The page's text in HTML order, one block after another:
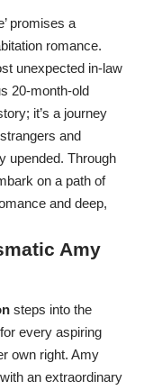
promises a
romance.
unexpected in-law
20-month-old
it’s a journey
and
upended. Through
on a path of
and deep,
Amy
steps into the
every aspiring
own right. Amy
an extraordinary